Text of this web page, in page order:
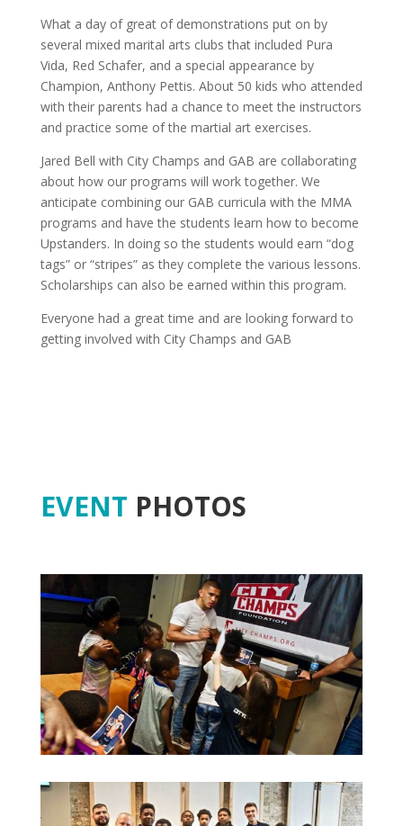
What a day of great of demonstrations put on by
several mixed marital arts clubs that included Pura
Vida, Red Schafer, and a special appearance by
Champion, Anthony Pettis. About 50 kids who attended
with their parents had a chance to meet the instructors
and practice some of the martial art exercises.
Jared Bell with City Champs and GAB are collaborating
about how our programs will work together. We
anticipate combining our GAB curricula with the MMA
programs and have the students learn how to become
Upstanders. In doing so the students would earn “dog
tags” or “stripes” as they complete the various lessons.
Scholarships can also be earned within this program.
Everyone had a great time and are looking forward to
getting involved with City Champs and GAB
EVENT PHOTOS